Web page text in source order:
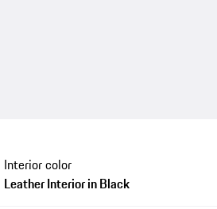
Interior color
Leather Interior in Black